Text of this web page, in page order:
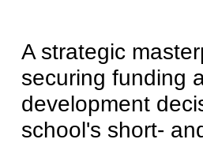
A strategic
securing funding
development
school's short-